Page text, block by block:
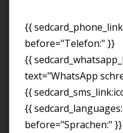
{{
before="Telefon:" }}
{{
text="WhatsApp
{{
{{
before="Sprachen:" }}